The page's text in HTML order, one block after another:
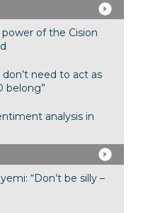
of the Cision
don’t need to act as
belong”
analysis in
“Don’t be silly –